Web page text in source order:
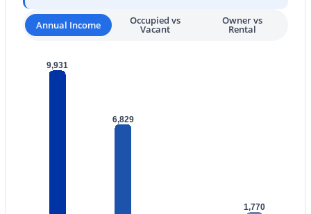
3
Beds
3
Baths
MLS#: 7063992
Annual Income Occupied vs
Vacant
Owner vs
Rental
9,931
6,829
1,770